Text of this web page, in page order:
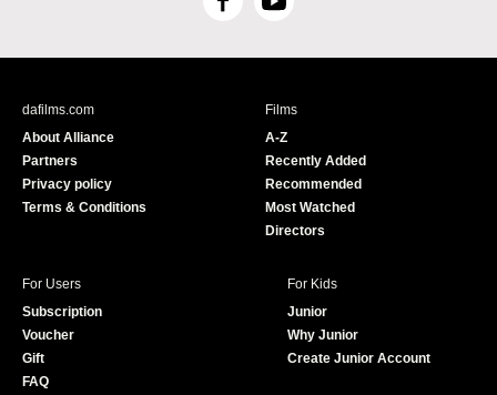
F
c
Y
u
e
dafilms.com
About Alliance
Partners
Privacy policy
Terms & Conditions
Films
A-Z
Recently Added
Recommended
Most Watched
Directors
For Users
Subscription
Voucher
Gift
FAQ
For Kids
Junior
Why Junior
Create Junior Account